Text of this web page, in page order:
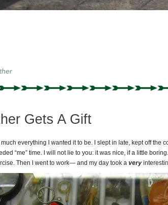
Gets A Gift
everything I wanted it to be. I slept in late, kept off the
“me” time. I will not lie to you: it was nice, if a little
Then I went to work— and my day took a very